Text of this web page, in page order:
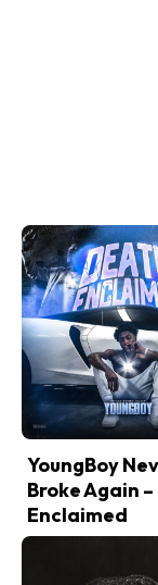
YoungBoy
Broke Again
Enclaimed